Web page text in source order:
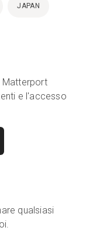
JAPAN
Matterport
e l'accesso
qualsiasi